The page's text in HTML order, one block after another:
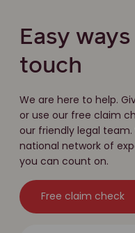
Easy
touch
We are here to help.
or use our free claim
our friendly legal
national network of
you can count on.
Free claim check